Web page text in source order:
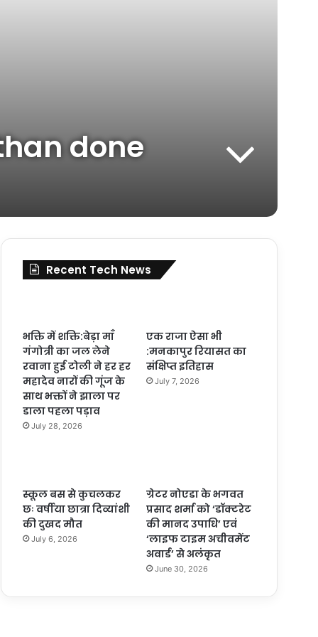
done
Recent Tech News
भक्ति में शक्ति:बेड़ा माँ
गंगोत्री का जल लेने
रवाना हुई टोली ने हर हर
महादेव नारों की गूंज के
साथ भक्तों ने झाला पर
डाला पहला पड़ाव
July 28, 2026
एक राजा ऐसा भी
:मनकापुर रियासत का
संक्षिप्त इतिहास
July 7, 2026
स्कूल बस से कुचलकर
छः वर्षीया छात्रा दिव्यांशी
की दुखद मौत
July 6, 2026
ग्रेटर नोएडा के भगवत
प्रसाद शर्मा को ‘डॉक्टरेट
की मानद उपाधि’ एवं
‘लाइफ टाइम अचीवमेंट
अवार्ड’ से अलंकृत
June 30, 2026